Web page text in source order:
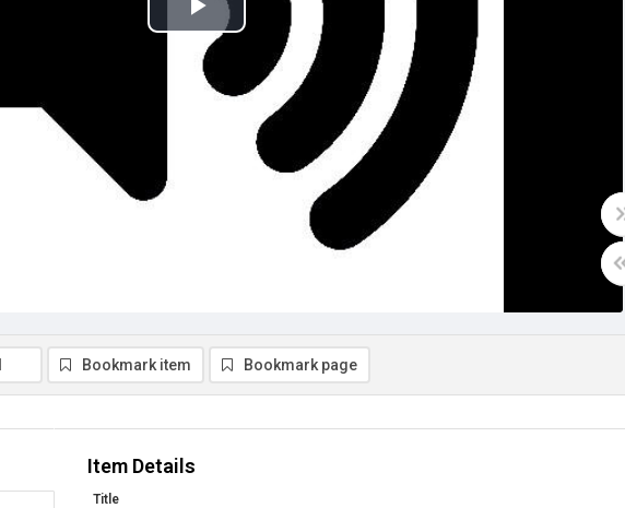
Play
Video
Bookmark item Bookmark page
Item Details
Title